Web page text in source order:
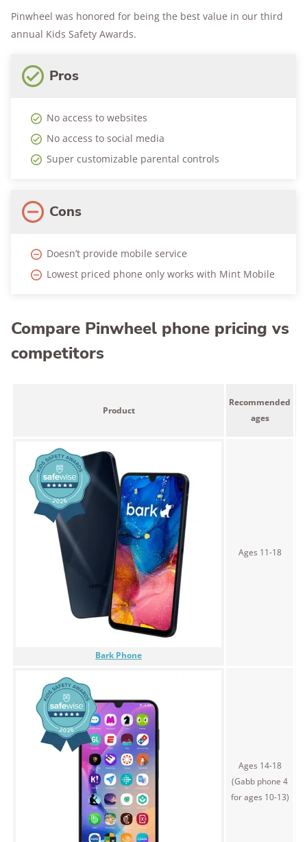
Pinwheel was honored for being the best value in our third
annual Kids Safety Awards.
Pros
No access to websites
No access to social media
Super customizable parental controls
Cons
Doesn’t provide mobile service
Lowest priced phone only works with Mint Mobile
Compare Pinwheel phone pricing vs
competitors
Product
Recommended
ages
Bark Phone
Ages 11-18
Ages 14-18
(Gabb phone 4
for ages 10-13)